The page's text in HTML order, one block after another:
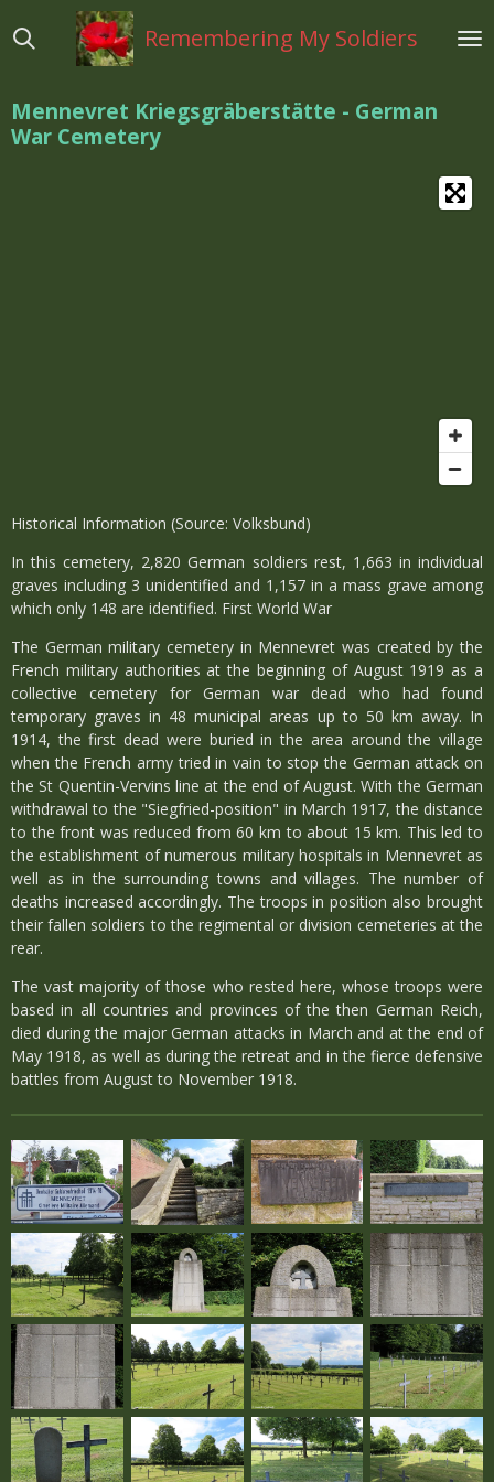
direct
hoofdinhoud
Remembering My Soldiers
Mennevret Kriegsgräberstätte - German
War Cemetery
Historical Information (Source: Volksbund)
In this cemetery, 2,820 German soldiers rest, 1,663 in individual
graves including 3 unidentified and 1,157 in a mass grave among
which only 148 are identified. First World War
The German military cemetery in Mennevret was created by the
French military authorities at the beginning of August 1919 as a
collective cemetery for German war dead who had found
temporary graves in 48 municipal areas up to 50 km away. In
1914, the first dead were buried in the area around the village
when the French army tried in vain to stop the German attack on
the St Quentin-Vervins line at the end of August. With the German
withdrawal to the "Siegfried-position" in March 1917, the distance
to the front was reduced from 60 km to about 15 km. This led to
the establishment of numerous military hospitals in Mennevret as
well as in the surrounding towns and villages. The number of
deaths increased accordingly. The troops in position also brought
their fallen soldiers to the regimental or division cemeteries at the
rear.
The vast majority of those who rested here, whose troops were
based in all countries and provinces of the then German Reich,
died during the major German attacks in March and at the end of
May 1918, as well as during the retreat and in the fierce defensive
battles from August to November 1918.